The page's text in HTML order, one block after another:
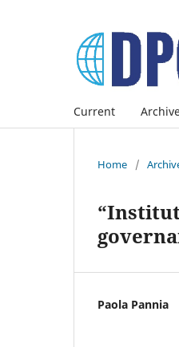
Current
Home /
Paola Pannia